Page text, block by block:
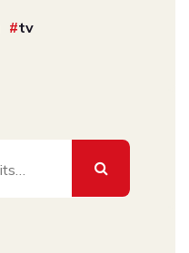
tv